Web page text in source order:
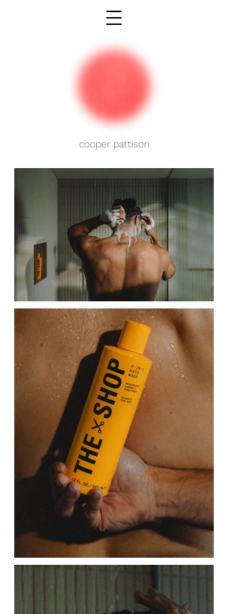
cooper pattison